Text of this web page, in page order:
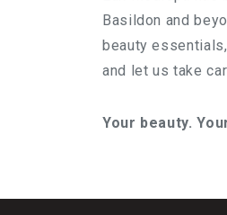
Basildon and
beauty
and let us take
Your beauty.